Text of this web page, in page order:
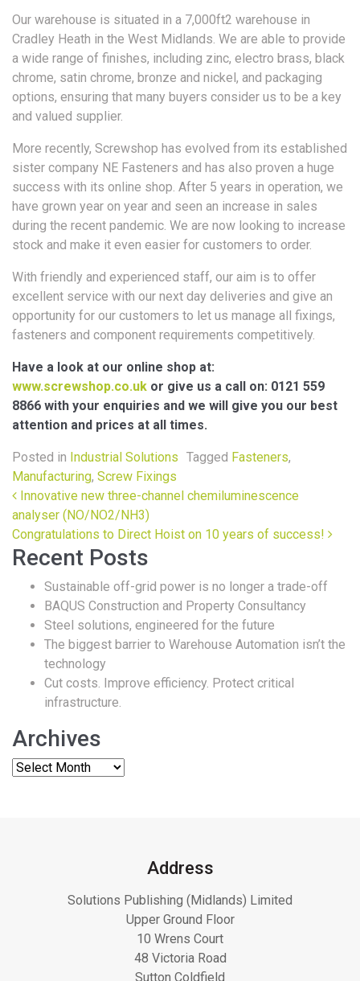
Our warehouse is situated in a 7,000ft2 warehouse in
Cradley Heath in the West Midlands. We are able to provide
a wide range of finishes, including zinc, electro brass, black
chrome, satin chrome, bronze and nickel, and packaging
options, ensuring that many buyers consider us to be a key
and valued supplier.
More recently, Screwshop has evolved from its established
sister company NE Fasteners and has also proven a huge
success with its online shop. After 5 years in operation, we
have grown year on year and seen an increase in sales
during the recent pandemic. We are now looking to increase
stock and make it even easier for customers to order.
With friendly and experienced staff, our aim is to offer
excellent service with our next day deliveries and give an
opportunity for our customers to let us manage all fixings,
fasteners and component requirements competitively.
Have a look at our online shop at:
www.screwshop.co.uk or give us a call on: 0121 559
8866 with your enquiries and we will give you our best
attention and prices at all times.
Posted in Industrial Solutions Tagged Fasteners,
Manufacturing, Screw Fixings
Post navigation
Innovative new three-channel chemiluminescence
analyser (NO/NO2/NH3)
Congratulations to Direct Hoist on 10 years of success!
Recent Posts
Sustainable off-grid power is no longer a trade-off
BAQUS Construction and Property Consultancy
Steel solutions, engineered for the future
The biggest barrier to Warehouse Automation isn’t the
technology
Cut costs. Improve efficiency. Protect critical
infrastructure.
Archives
Address
Solutions Publishing (Midlands) Limited
Upper Ground Floor
10 Wrens Court
48 Victoria Road
Sutton Coldfield